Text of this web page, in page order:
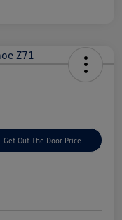
Get Out The Door Price